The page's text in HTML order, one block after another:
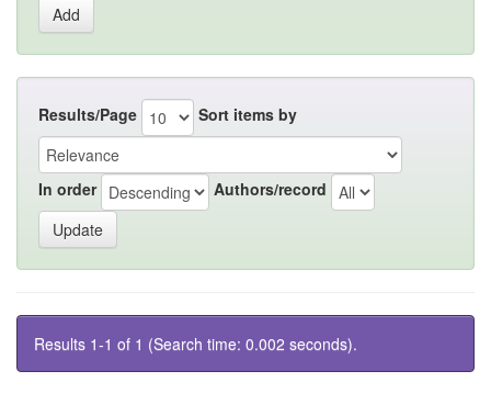
Results/Page Sort items by
In order Authors/record
Results 1-1 of 1 (Search time: 0.002 seconds).